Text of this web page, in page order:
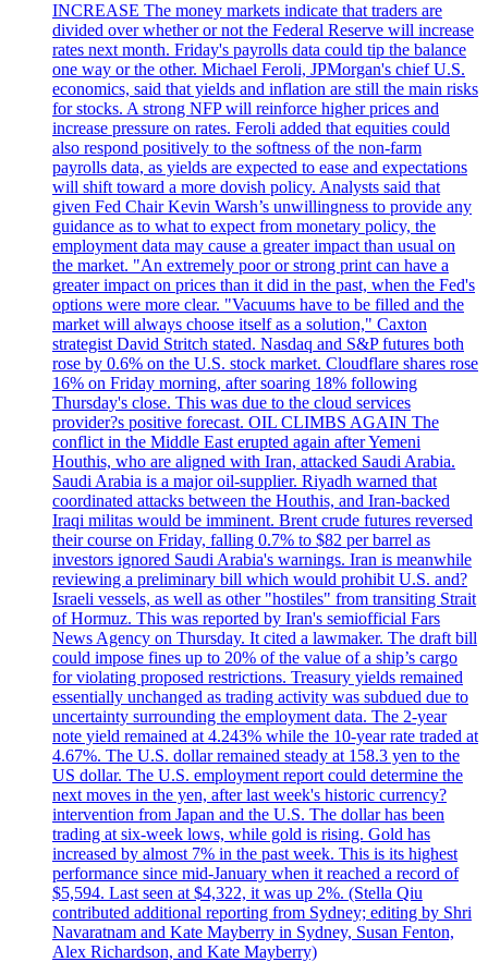
INCREASE The money markets indicate that traders are
divided over whether or not the Federal Reserve will increase
rates next month. Friday's payrolls data could tip the balance
one way or the other. Michael Feroli, JPMorgan's chief U.S.
economics, said that yields and inflation are still the main risks
for stocks. A strong NFP will reinforce higher prices and
increase pressure on rates. Feroli added that equities could
also respond positively to the softness of the non-farm
payrolls data, as yields are expected to ease and expectations
will shift toward a more dovish policy. Analysts said that
given Fed Chair Kevin Warsh’s unwillingness to provide any
guidance as to what to expect from monetary policy, the
employment data may cause a greater impact than usual on
the market. "An extremely poor or strong print can have a
greater impact on prices than it did in the past, when the Fed's
options were more clear. "Vacuums have to be filled and the
market will always choose itself as a solution," Caxton
strategist David Stritch stated. Nasdaq and S&P futures both
rose by 0.6% on the U.S. stock market. Cloudflare shares rose
16% on Friday morning, after soaring 18% following
Thursday's close. This was due to the cloud services
provider?s positive forecast. OIL CLIMBS AGAIN The
conflict in the Middle East erupted again after Yemeni
Houthis, who are aligned with Iran, attacked Saudi Arabia.
Saudi Arabia is a major oil-supplier. Riyadh warned that
coordinated attacks between the Houthis, and Iran-backed
Iraqi militas would be imminent. Brent crude futures reversed
their course on Friday, falling 0.7% to $82 per barrel as
investors ignored Saudi Arabia's warnings. Iran is meanwhile
reviewing a preliminary bill which would prohibit U.S. and?
Israeli vessels, as well as other "hostiles" from transiting Strait
of Hormuz. This was reported by Iran's semiofficial Fars
News Agency on Thursday. It cited a lawmaker. The draft bill
could impose fines up to 20% of the value of a ship’s cargo
for violating proposed restrictions. Treasury yields remained
essentially unchanged as trading activity was subdued due to
uncertainty surrounding the employment data. The 2-year
note yield remained at 4.243% while the 10-year rate traded at
4.67%. The U.S. dollar remained steady at 158.3 yen to the
US dollar. The U.S. employment report could determine the
next moves in the yen, after last week's historic currency?
intervention from Japan and the U.S. The dollar has been
trading at six-week lows, while gold is rising. Gold has
increased by almost 7% in the past week. This is its highest
performance since mid-January when it reached a record of
$5,594. Last seen at $4,322, it was up 2%. (Stella Qiu
contributed additional reporting from Sydney; editing by Shri
Navaratnam and Kate Mayberry in Sydney, Susan Fenton,
Alex Richardson, and Kate Mayberry)